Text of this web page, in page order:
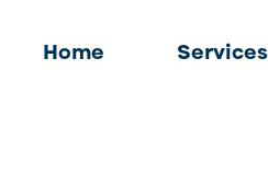
Home Services